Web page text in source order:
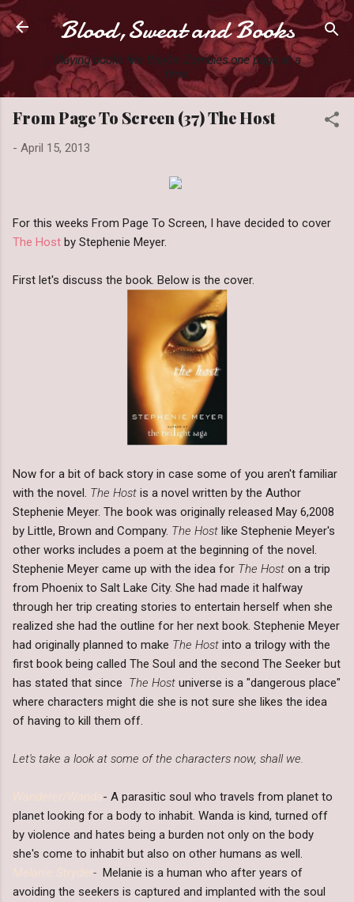
Skip to main content
Blood,Sweat and Books
Slaying books like they're Zombies one page at a
time.
From Page To Screen (37) The Host
- April 15, 2013
For this weeks From Page To Screen, I have decided to cover
The Host by Stephenie Meyer.
First let's discuss the book. Below is the cover.
Now for a bit of back story in case some of you aren't familiar
with the novel. The Host is a novel written by the Author
Stephenie Meyer. The book was originally released May 6,2008
by Little, Brown and Company. The Host like Stephenie Meyer's
other works includes a poem at the beginning of the novel.
Stephenie Meyer came up with the idea for The Host on a trip
from Phoenix to Salt Lake City. She had made it halfway
through her trip creating stories to entertain herself when she
realized she had the outline for her next book. Stephenie Meyer
had originally planned to make The Host into a trilogy with the
first book being called The Soul and the second The Seeker but
has stated that since The Host universe is a "dangerous place"
where characters might die she is not sure she likes the idea
of having to kill them off.
Let's take a look at some of the characters now, shall we.
- A parasitic soul who travels from planet to
planet looking for a body to inhabit. Wanda is kind, turned off
by violence and hates being a burden not only on the body
she's come to inhabit but also on other humans as well.
- Melanie is a human who after years of
avoiding the seekers is captured and implanted with the soul